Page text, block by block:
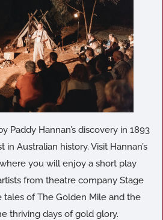
Paddy Hannan’s discovery in 1893
Australian history. Visit Hannan’s
you will enjoy a short play
from theatre company Stage
tales of The Golden Mile and the
thriving days of gold glory.